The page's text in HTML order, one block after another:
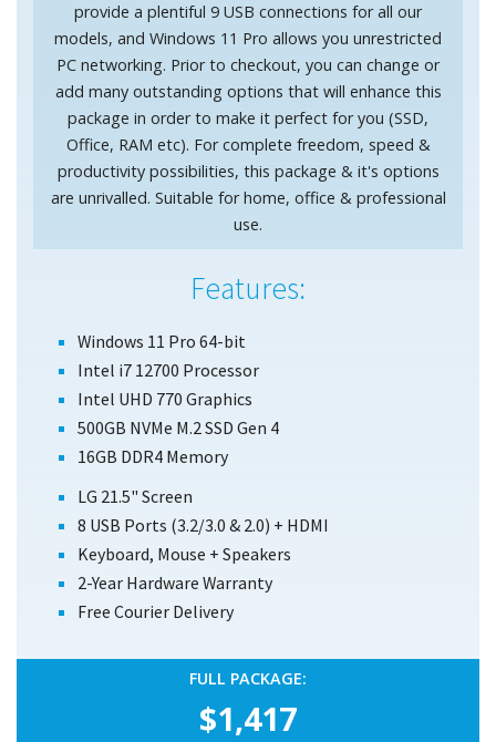
provide a plentiful 9 USB connections for all our
models, and Windows 11 Pro allows you unrestricted
PC networking. Prior to checkout, you can change or
add many outstanding options that will enhance this
package in order to make it perfect for you (SSD,
Office, RAM etc). For complete freedom, speed &
productivity possibilities, this package & it's options
are unrivalled. Suitable for home, office & professional
use.
Features:
Windows 11 Pro 64-bit
Intel i7 12700 Processor
Intel UHD 770 Graphics
500GB NVMe M.2 SSD Gen 4
16GB DDR4 Memory
LG 21.5" Screen
8 USB Ports (3.2/3.0 & 2.0) + HDMI
Keyboard, Mouse + Speakers
2-Year Hardware Warranty
Free Courier Delivery
FULL PACKAGE:
$1,417